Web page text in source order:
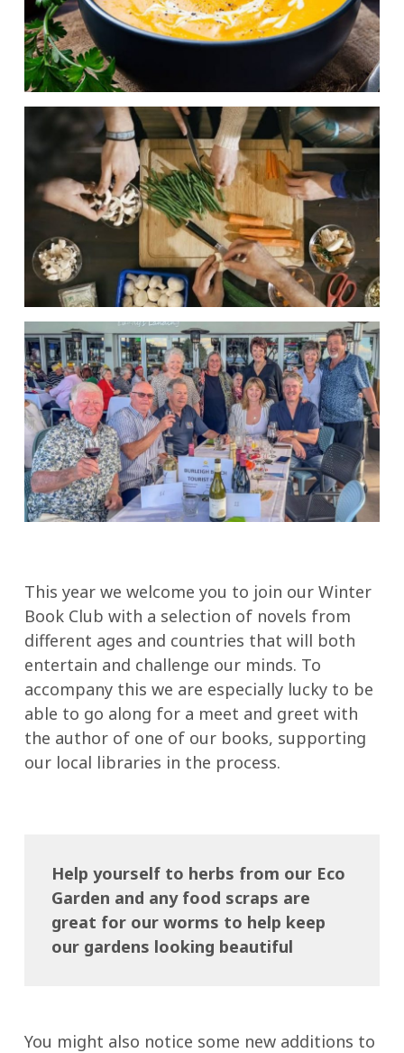
This year we welcome you to join our Winter
Book Club with a selection of novels from
different ages and countries that will both
entertain and challenge our minds. To
accompany this we are especially lucky to be
able to go along for a meet and greet with
the author of one of our books, supporting
our local libraries in the process.
Help yourself to herbs from our Eco
Garden and any food scraps are
great for our worms to help keep
our gardens looking beautiful
You might also notice some new additions to